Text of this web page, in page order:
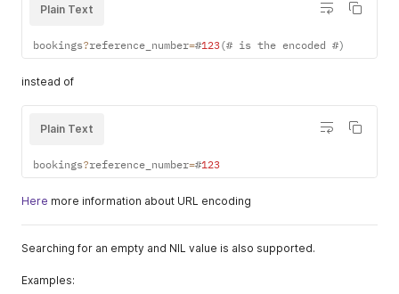
Plain Text
bookings?reference_number=#123(# is the encoded #)
instead of
Plain Text
bookings?reference_number=#123
Here more information about URL encoding
Searching for an empty and NIL value is also supported.
Examples: